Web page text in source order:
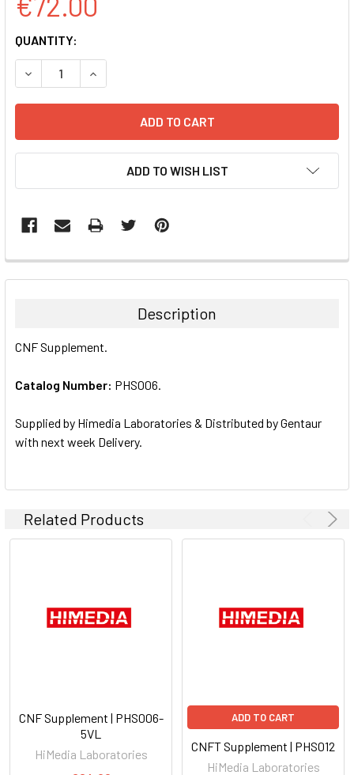
CURRENT
STOCK:
QUANTITY:
DECREASE QUANTITY:INCREASE QUANTITY:
ADD TO WISH LIST
FREQUENTLY
BOUGHT
ALL
ADD
Description
CNF Supplement.
Catalog Number: PHS006.
Supplied by Himedia Laboratories & Distributed by Gentaur
with next week Delivery.
Related Products
CNF Supplement | PHS006-
5VL
HiMedia Laboratories
ADD TO CART
CNFT Supplement | PHS012
HiMedia Laboratories